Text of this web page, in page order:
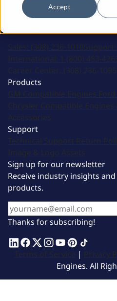
Accept
2915 Marshall Avenue
Sales: (308) 236-1010Support:
International: 1 (800) 483-
Career Center: (308) 236-1095
Products
GM Compatible Engines
Chrysler Compatible Engines
Accessories
Support
Technical Support Return
Image & Logo Assets
Sign up for our newsletter
Receive industry insights
products.
Thanks for subscribing!
Terms of Service | Privacy
Engines. All